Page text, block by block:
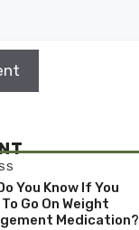
You Know If You
To Go On Weight
Medication?